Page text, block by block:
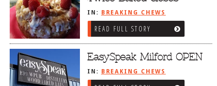
IN: BREAKING CHEWS
READ FULL STORY
EasySpeak Milford OPEN
IN: BREAKING CHEWS